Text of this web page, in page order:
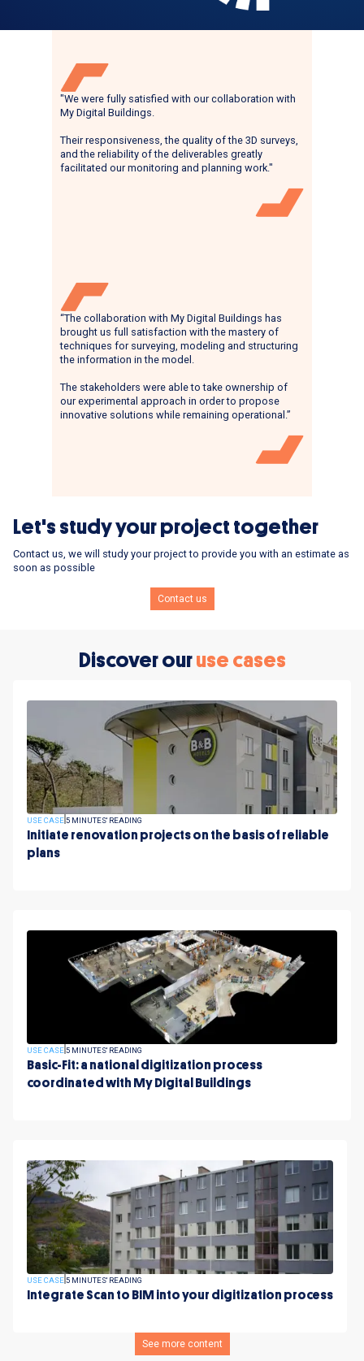
"We were fully satisfied with our collaboration with
My Digital Buildings.
Their responsiveness, the quality of the 3D surveys,
and the reliability of the deliverables greatly
facilitated our monitoring and planning work."
“The collaboration with My Digital Buildings has
brought us full satisfaction with the mastery of
techniques for surveying, modeling and structuring
the information in the model.
The stakeholders were able to take ownership of
our experimental approach in order to propose
innovative solutions while remaining operational.”
Let's study your project together
Contact us, we will study your project to provide you with an estimate as
soon as possible
Contact us
Discover ouruse cases
USE CASE5 MINUTES' READING
Initiate renovation projects on the basis of reliable
plans
USE CASE5 MINUTES' READING
Basic-Fit: a national digitization process
coordinated with My Digital Buildings
USE CASE5 MINUTES' READING
Integrate Scan to BIM into your digitization process
See more content